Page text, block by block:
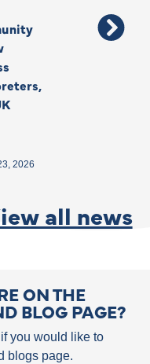
2026
Thank You,
Your Legacy
all news
ON THE
BLOG PAGE?
you would like to
blogs page.